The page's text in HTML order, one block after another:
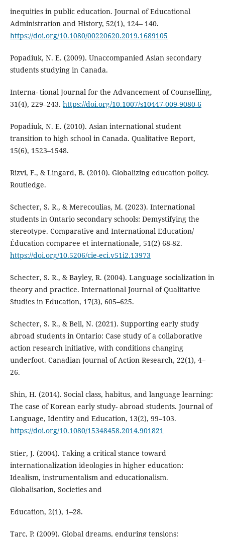
inequities in public education. Journal of Educational
Administration and History, 52(1), 124– 140.
https://doi.org/10.1080/00220620.2019.1689105
Popadiuk, N. E. (2009). Unaccompanied Asian secondary
students studying in Canada.
Interna- tional Journal for the Advancement of Counselling,
31(4), 229–243. https://doi.org/10.1007/s10447-009-9080-6
Popadiuk, N. E. (2010). Asian international student
transition to high school in Canada. Qualitative Report,
15(6), 1523–1548.
Rizvi, F., & Lingard, B. (2010). Globalizing education policy.
Routledge.
Schecter, S. R., & Merecoulias, M. (2023). International
students in Ontario secondary schools: Demystifying the
stereotype. Comparative and International Education/
Éducation comparee et internationale, 51(2) 68-82.
https://doi.org/10.5206/cie-eci.v51i2.13973
Schecter, S. R., & Bayley, R. (2004). Language socialization in
theory and practice. International Journal of Qualitative
Studies in Education, 17(3), 605–625.
Schecter, S. R., & Bell, N. (2021). Supporting early study
abroad students in Ontario: Case study of a collaborative
action research initiative, with conditions changing
underfoot. Canadian Journal of Action Research, 22(1), 4–
26.
Shin, H. (2014). Social class, habitus, and language learning:
The case of Korean early study- abroad students. Journal of
Language, Identity and Education, 13(2), 99–103.
https://doi.org/10.1080/15348458.2014.901821
Stier, J. (2004). Taking a critical stance toward
internationalization ideologies in higher education:
Idealism, instrumentalism and educationalism.
Globalisation, Societies and
Education, 2(1), 1–28.
Tarc, P. (2009). Global dreams, enduring tensions: